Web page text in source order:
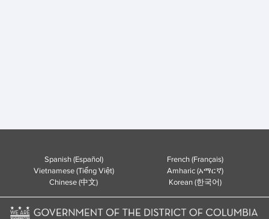
Spanish (Español)
French (Français)
Vietnamese (Tiếng Việt)
Amharic (አማርኛ)
Chinese (中文)
Korean (한국어)